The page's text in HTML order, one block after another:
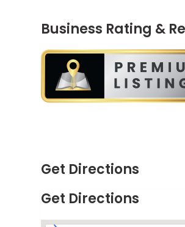
Business Rating &
Get Directions
Get Directions